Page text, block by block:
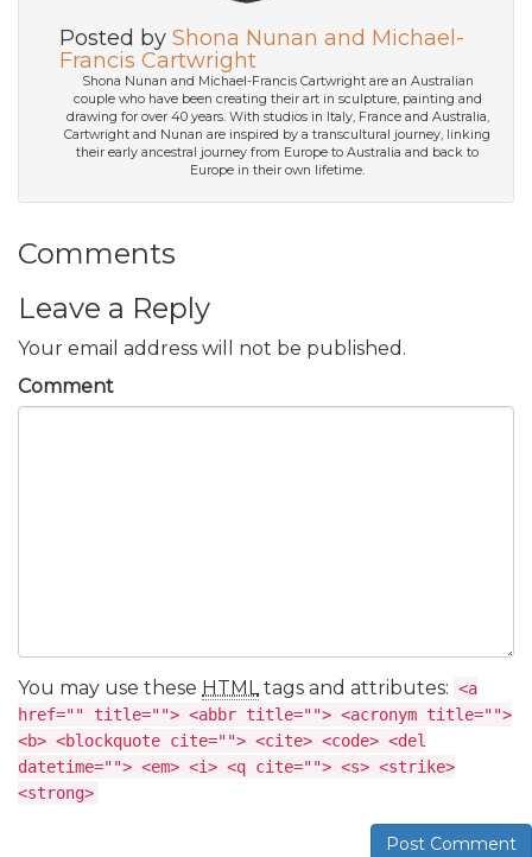
Posted by Shona Nunan and Michael-
Francis Cartwright
Shona Nunan and Michael-Francis Cartwright are an Australian
couple who have been creating their art in sculpture, painting and
drawing for over 40 years. With studios in Italy, France and Australia,
Cartwright and Nunan are inspired by a transcultural journey, linking
their early ancestral journey from Europe to Australia and back to
Europe in their own lifetime.
Comments
Leave a Reply
Your email address will not be published.
Comment
You may use these HTMLtags and attributes: <a
href="" title=""> <abbr title=""> <acronym title="">
<b> <blockquote cite=""> <cite> <code> <del
datetime=""> <em> <i> <q cite=""> <s> <strike>
<strong>
Post Comment